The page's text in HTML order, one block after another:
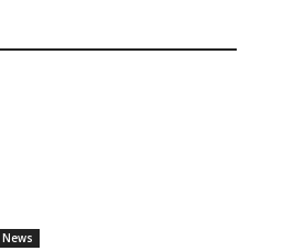
News